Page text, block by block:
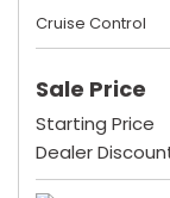
Cruise Control
Sale Price
Starting Price
Dealer